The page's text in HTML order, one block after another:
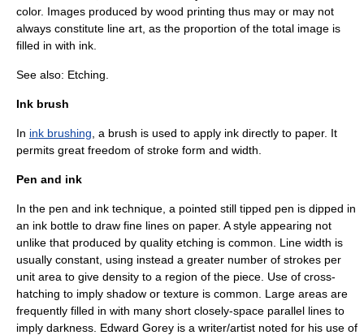
color. Images produced by wood printing thus may or may not
always constitute line art, as the proportion of the total image is
filled in with ink.
See also: Etching
Ink brush
In ink brushing , a brush is used to apply ink directly to paper. It
permits great freedom of stroke form and width.
Pen and ink
In the pen and ink technique, a pointed still tipped pen is dipped in
an ink bottle to draw fine lines on paper. A style appearing not
unlike that produced by quality etching is common. Line width is
usually constant, using instead a greater number of strokes per
unit area to give density to a region of the piece. Use of cross-
hatching to imply shadow or texture is common. Large areas are
frequently filled in with many short closely-space parallel lines to
imply darkness. Edward Gorey is a writer/artist noted for his use of